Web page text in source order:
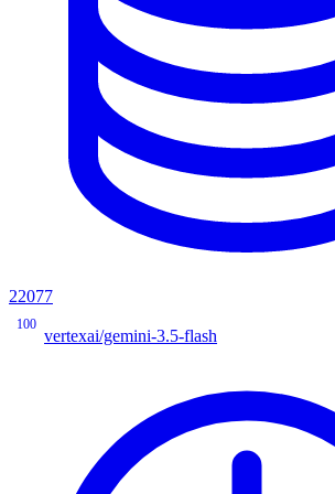
22077
100
vertexai/gemini-3.5-flash